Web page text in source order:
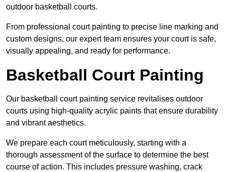
outdoor basketball courts.
From professional court painting to precise line marking and
custom designs, our expert team ensures your court is safe,
visually appealing, and ready for performance.
Basketball Court Painting
Our basketball court painting service revitalises outdoor
courts using high-quality acrylic paints that ensure durability
and vibrant aesthetics.
We prepare each court meticulously, starting with a
thorough assessment of the surface to determine the best
course of action. This includes pressure washing, crack